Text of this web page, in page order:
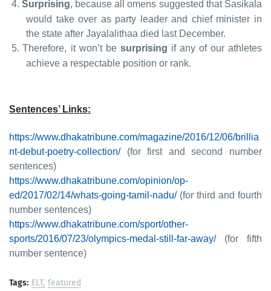
4. Surprising, because all omens suggested that Sasikala
would take over as party leader and chief minister in
the state after Jayalalithaa died last December.
5. Therefore, it won’t be surprising if any of our athletes
achieve a respectable position or rank.
Sentences’ Links:
https://www.dhakatribune.com/magazine/2016/12/06/brillia
nt-debut-poetry-collection/(for first and second number
sentences)
https://www.dhakatribune.com/opinion/op-
ed/2017/02/14/whats-going-tamil-nadu/(for third and fourth
number sentences)
https://www.dhakatribune.com/sport/other-
sports/2016/07/23/olympics-medal-still-far-away/(for fifth
number sentence)
Tags: ELT featured